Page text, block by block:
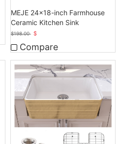
MEJE 24x18-inch Farmhouse
Ceramic Kitchen Sink
$198.00 $
Compare